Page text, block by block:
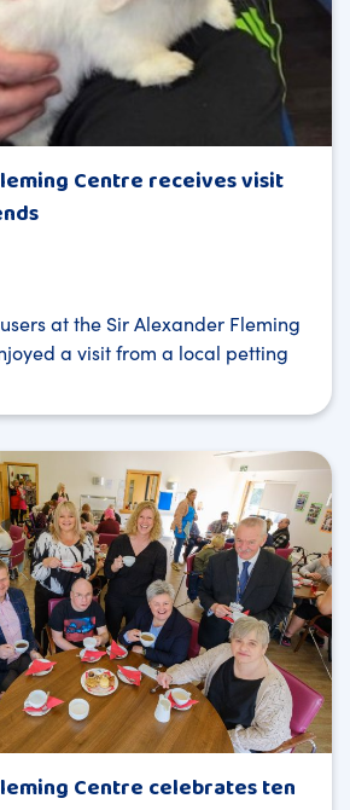
Centre receives visit
at the Sir Alexander Fleming
a visit from a local petting
Centre celebrates ten